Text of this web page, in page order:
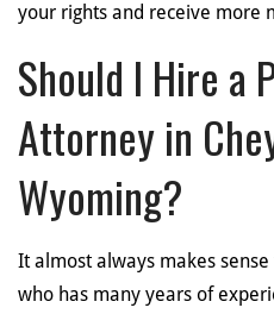
your rights and receive more
Should I Hire a
Attorney in
Wyoming?
It almost always makes
who has many years of